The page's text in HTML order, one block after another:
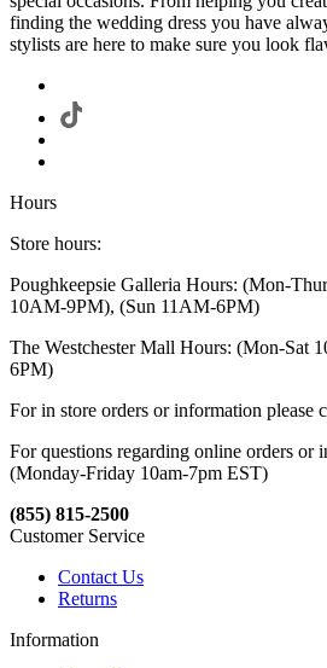
finding the wedding dress you have
stylists are here to make sure you look
Hours
Store hours:
Poughkeepsie Galleria Hours: (Mon-
10AM-9PM), (Sun 11AM-6PM)
The Westchester Mall Hours: (Mon-Sat
6PM)
For in store orders or information please
For questions regarding online orders or
(Monday-Friday 10am-7pm EST)
(855) 815-2500
Customer Service
Contact Us
Returns
Information